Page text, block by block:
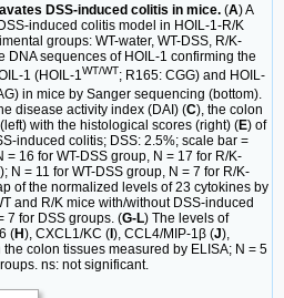
DSS-induced colitis in mice. (A) A
induced colitis model in HOIL-1-R/K
groups: WT-water, WT-DSS, R/K-
DNA sequences of HOIL-1 confirming the
1 (HOIL-1WT/WT; R165: CGG) and HOIL-
in mice by Sanger sequencing (bottom).
disease activity index (DAI) (C), the colon
with the histological scores (right) (E) of
induced colitis; DSS: 2.5%; scale bar =
= 16 for WT-DSS group, N = 17 for R/K-
N = 11 for WT-DSS group, N = 7 for R/K-
of the normalized levels of 23 cytokines by
and R/K mice with/without DSS-induced
7 for DSS groups. (G-L) The levels of
(H), CXCL1/KC ( ), CCL4/MIP-1β (J),
the colon tissues measured by ELISA; N = 5
ns: not significant.